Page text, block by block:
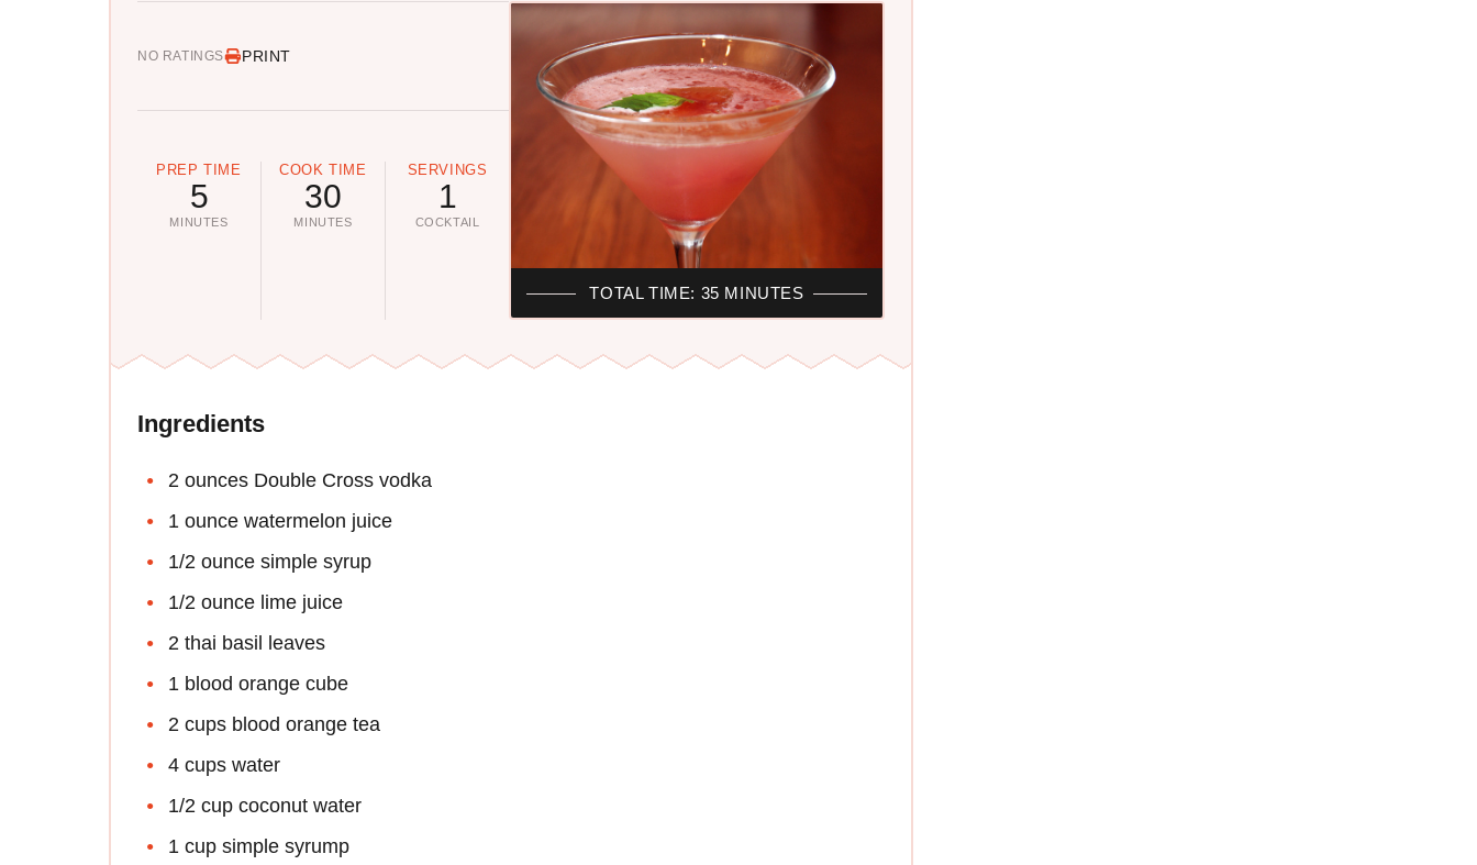
NO RATINGS PRINT
PREP TIME
5
MINUTES
COOK TIME
30
MINUTES
SERVINGS
1
COCKTAIL
TOTAL TIME: 35 MINUTES
Ingredients
2 ounces Double Cross vodka
1 ounce watermelon juice
1/2 ounce simple syrup
1/2 ounce lime juice
2 thai basil leaves
1 blood orange cube
2 cups blood orange tea
4 cups water
1/2 cup coconut water
1 cup simple syrump